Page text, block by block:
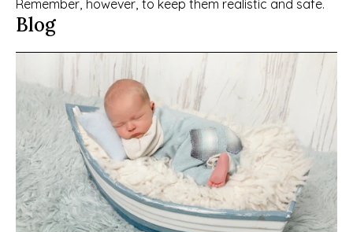
Remember, however, to keep them realistic and safe.
Blog